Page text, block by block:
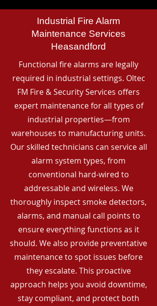
Industrial Fire Alarm
Maintenance Services
Heasandford
Functional fire alarms are legally
required in industrial settings. Oltec
FM Fire & Security Services offers
expert maintenance for all types of
industrial properties—from
warehouses to manufacturing units.
Our skilled technicians can service all
alarm system types, from
conventional hard-wired to
addressable and wireless. We
thoroughly inspect smoke detectors,
alarms, and manual call points to
ensure everything functions as it
should. We also provide preventative
maintenance to spot issues before
they escalate. This proactive
approach helps you avoid downtime,
stay compliant, and protect both